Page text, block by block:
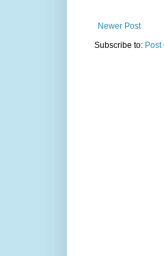
Newer Post
Subscribe to: